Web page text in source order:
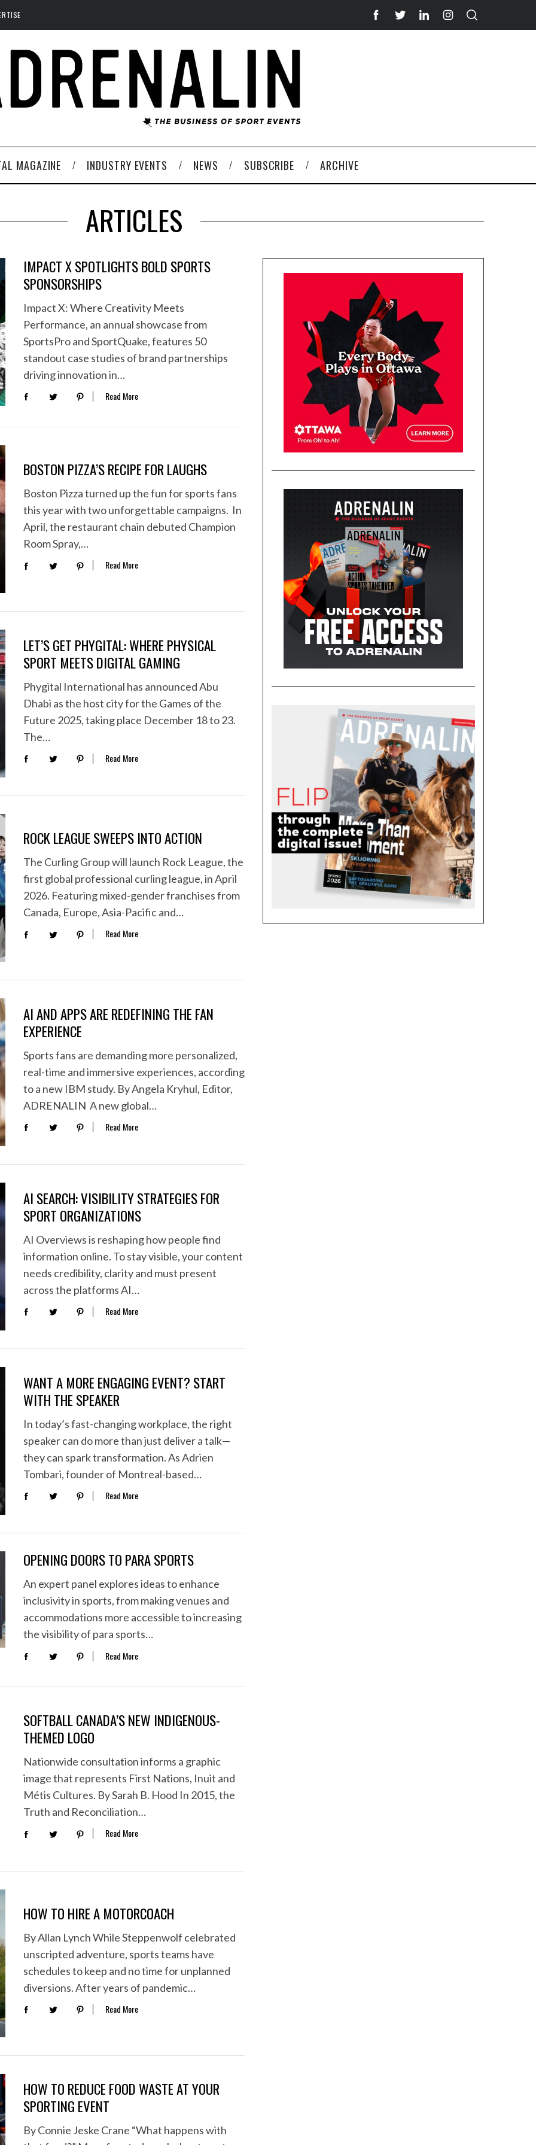
MAGAZINE INDUSTRY EVENTS NEWS SUBSCRIBE ARCHIVE
ARTICLES
IMPACT X SPOTLIGHTS BOLD SPORTS
SPONSORSHIPS
Impact X: Where Creativity Meets
Performance, an annual showcase from
SportsPro and SportQuake, features 50
standout case studies of brand partnerships
driving innovation in…
Read More
BOSTON PIZZA’S RECIPE FOR LAUGHS
Boston Pizza turned up the fun for sports fans
this year with two unforgettable campaigns. In
April, the restaurant chain debuted Champion
Room Spray,…
Read More
LET’S GET PHYGITAL: WHERE PHYSICAL
SPORT MEETS DIGITAL GAMING
Phygital International has announced Abu
Dhabi as the host city for the Games of the
Future 2025, taking place December 18 to 23.
The…
Read More
ROCK LEAGUE SWEEPS INTO ACTION
The Curling Group will launch Rock League, the
first global professional curling league, in April
2026. Featuring mixed-gender franchises from
Canada, Europe, Asia-Pacific and…
Read More
AI AND APPS ARE REDEFINING THE FAN
EXPERIENCE
Sports fans are demanding more personalized,
real-time and immersive experiences, according
to a new IBM study. By Angela Kryhul, Editor,
ADRENALIN A new global…
Read More
AI SEARCH: VISIBILITY STRATEGIES FOR
SPORT ORGANIZATIONS
AI Overviews is reshaping how people find
information online. To stay visible, your content
needs credibility, clarity and must present
across the platforms AI…
Read More
WANT A MORE ENGAGING EVENT? START
WITH THE SPEAKER
In today’s fast-changing workplace, the right
speaker can do more than just deliver a talk—
they can spark transformation. As Adrien
Tombari, founder of Montreal-based…
Read More
OPENING DOORS TO PARA SPORTS
An expert panel explores ideas to enhance
inclusivity in sports, from making venues and
accommodations more accessible to increasing
the visibility of para sports…
Read More
SOFTBALL CANADA’S NEW INDIGENOUS-
THEMED LOGO
Nationwide consultation informs a graphic
image that represents First Nations, Inuit and
Métis Cultures. By Sarah B. Hood In 2015, the
Truth and Reconciliation…
Read More
HOW TO HIRE A MOTORCOACH
By Allan Lynch While Steppenwolf celebrated
unscripted adventure, sports teams have
schedules to keep and no time for unplanned
diversions. After years of pandemic…
Read More
HOW TO REDUCE FOOD WASTE AT YOUR
SPORTING EVENT
By Connie Jeske Crane “What happens with